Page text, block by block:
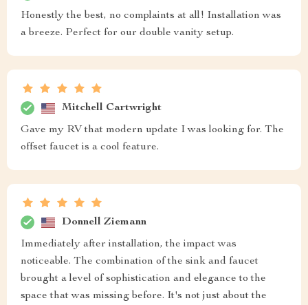
Honestly the best, no complaints at all! Installation was
a breeze. Perfect for our double vanity setup.
Mitchell Cartwright
Gave my RV that modern update I was looking for. The
offset faucet is a cool feature.
Donnell Ziemann
Immediately after installation, the impact was
noticeable. The combination of the sink and faucet
brought a level of sophistication and elegance to the
space that was missing before. It's not just about the